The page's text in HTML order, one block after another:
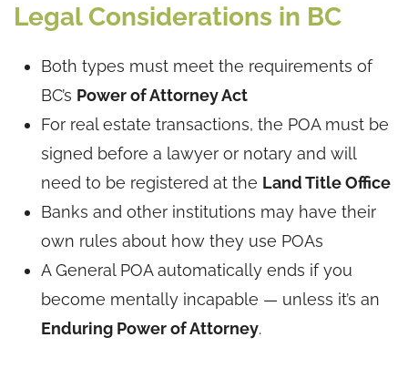
Legal Considerations in BC
Both types must meet the requirements of
BC’s Power of Attorney Act
For real estate transactions, the POA must be
signed before a lawyer or notary and will
need to be registered at the Land Title Office
Banks and other institutions may have their
own rules about how they use POAs
A General POA automatically ends if you
become mentally incapable — unless it’s an
Enduring Power of Attorney.